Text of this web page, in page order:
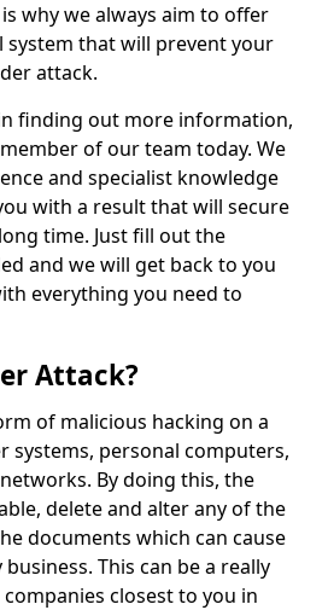
why we always aim to offer
system that will prevent your
attack.
finding out more information,
of our team today. We
and specialist knowledge
with a result that will secure
time. Just fill out the
and we will get back to you
everything you need to
Attack?
of malicious hacking on a
systems, personal computers,
By doing this, the
delete and alter any of the
documents which can cause
This can be a really
closest to you in